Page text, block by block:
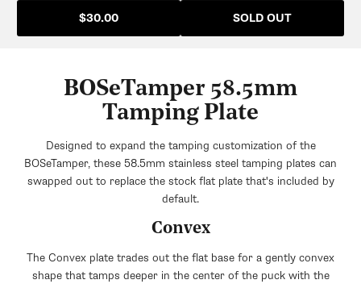
$30.00 SOLD OUT
BOSeTamper 58.5mm
Tamping Plate
Designed to expand the tamping customization of the
BOSeTamper, these 58.5mm stainless steel tamping plates can
swapped out to replace the stock flat plate that's included by
default.
Convex
The Convex plate trades out the flat base for a gently convex
shape that tamps deeper in the center of the puck with the